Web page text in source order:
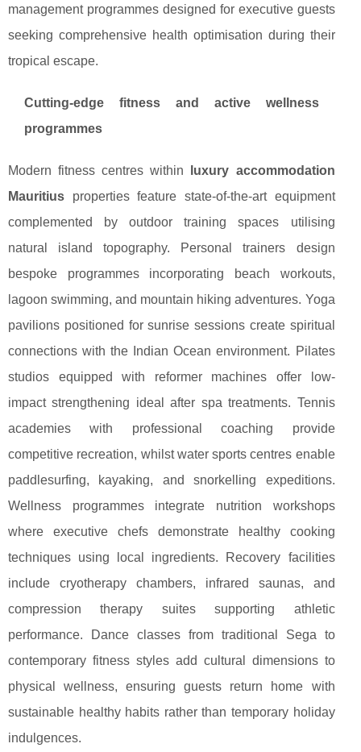
management programmes designed for executive guests
seeking comprehensive health optimisation during their
tropical escape.
Cutting-edge fitness and active wellness
programmes
Modern fitness centres within
luxury accommodation
Mauritius properties feature state-of-the-art equipment
complemented by outdoor training spaces utilising
natural island topography. Personal trainers design
bespoke programmes incorporating beach workouts,
lagoon swimming, and mountain hiking adventures. Yoga
pavilions positioned for sunrise sessions create spiritual
connections with the Indian Ocean environment. Pilates
studios equipped with reformer machines offer low-
impact strengthening ideal after spa treatments. Tennis
academies with professional coaching provide
competitive recreation, whilst water sports centres enable
paddlesurfing, kayaking, and snorkelling expeditions.
Wellness programmes integrate nutrition workshops
where executive chefs demonstrate healthy cooking
techniques using local ingredients. Recovery facilities
include cryotherapy chambers, infrared saunas, and
compression therapy suites supporting athletic
performance. Dance classes from traditional Sega to
contemporary fitness styles add cultural dimensions to
physical wellness, ensuring guests return home with
sustainable healthy habits rather than temporary holiday
indulgences.